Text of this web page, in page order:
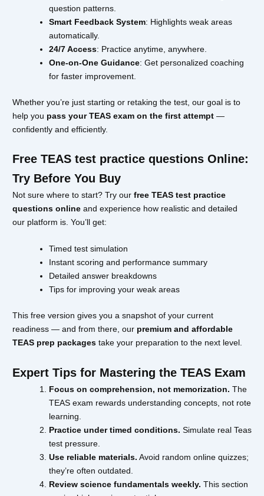
question patterns.
Smart Feedback System: Highlights weak areas
automatically.
24/7 Access: Practice anytime, anywhere.
One-on-One Guidance: Get personalized coaching
for faster improvement.
Whether you’re just starting or retaking the test, our goal is to
help you pass your TEAS exam on the first attempt —
confidently and efficiently.
Free TEAS test practice questions Online:
Try Before You Buy
Not sure where to start? Try our free TEAS test practice
questions online and experience how realistic and detailed
our platform is. You’ll get:
Timed test simulation
Instant scoring and performance summary
Detailed answer breakdowns
Tips for improving your weak areas
This free version gives you a snapshot of your current
readiness — and from there, our premium and affordable
TEAS prep packages take your preparation to the next level.
Expert Tips for Mastering the TEAS Exam
Focus on comprehension, not memorization. The
TEAS exam rewards understanding concepts, not rote
learning.
Practice under timed conditions. Simulate real Teas
test pressure.
Use reliable materials. Avoid random online quizzes;
they’re often outdated.
Review science fundamentals weekly. This section